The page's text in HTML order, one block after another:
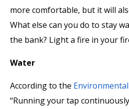
more comfortable, but it will
What else can you do to stay
the bank? Light a fire in your
Water
According to the
“Running your tap